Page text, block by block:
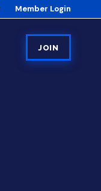
Member Login
JOIN